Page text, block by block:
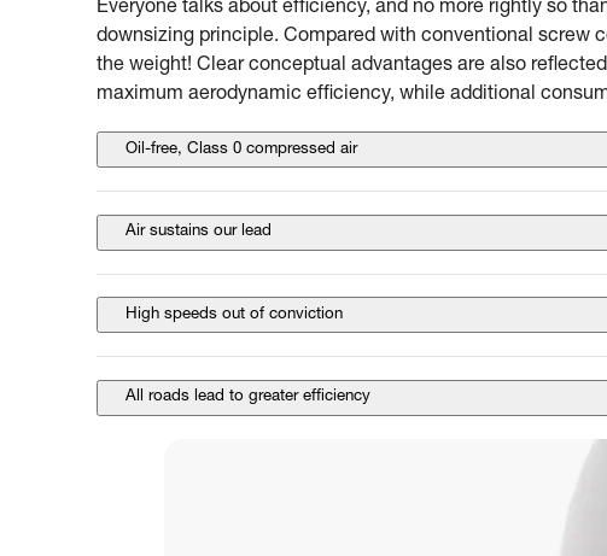
Everyone talks about efficiency, and no more rightly so
downsizing principle. Compared with conventional screw
the weight! Clear conceptual advantages are also
maximum aerodynamic efficiency, while additional
Oil-free, Class 0 compressed air
Air sustains our lead
High speeds out of conviction
All roads lead to greater efficiency